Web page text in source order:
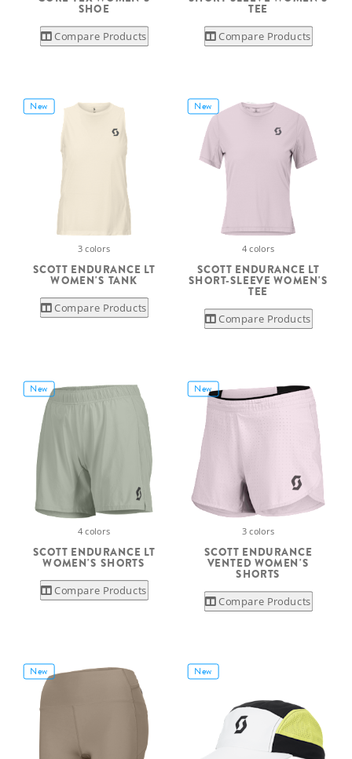
SHOE
Compare Products
TEE
Compare Products
New
3 colors
SCOTT ENDURANCE LT
WOMEN'S TANK
Compare Products
New
4 colors
SCOTT ENDURANCE LT
SHORT-SLEEVE WOMEN'S
TEE
Compare Products
New
4 colors
SCOTT ENDURANCE LT
WOMEN'S SHORTS
Compare Products
New
3 colors
SCOTT ENDURANCE
VENTED WOMEN'S
SHORTS
Compare Products
New New